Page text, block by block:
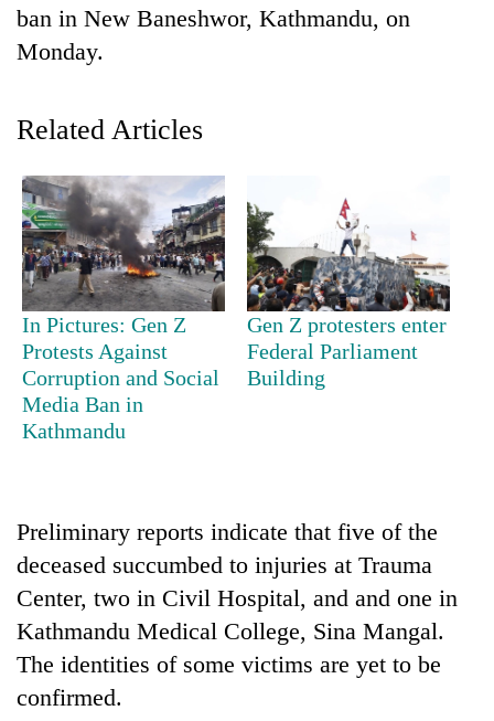
TRENDING
Cancellation
of
IATS
seminar
sparks
dispute
grows
beyond
the
annual
pilgrimage
Mountaineering
community
bids
farewell
to
Bahadur
'Yukta'
spotted
at
5,000m
on
ban in New Baneshwor, Kathmandu, on
Monday.
Related Articles
In Pictures: Gen Z
Protests Against
Corruption and Social
Media Ban in
Kathmandu
Gen Z protesters enter
Federal Parliament
Building
Preliminary reports indicate that five of the
deceased succumbed to injuries at Trauma
Center, two in Civil Hospital, and and one in
Kathmandu Medical College, Sina Mangal.
The identities of some victims are yet to be
confirmed.